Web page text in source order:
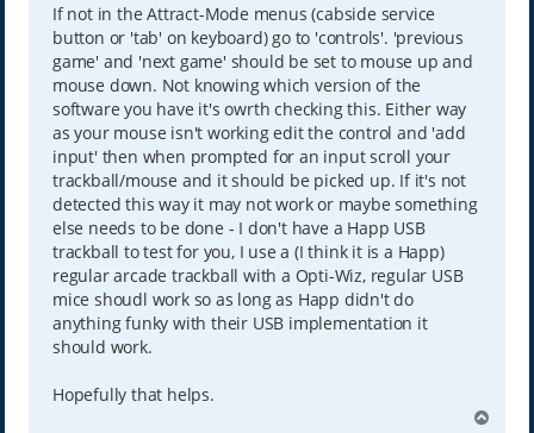
If not in the Attract-Mode menus (cabside service
button or 'tab' on keyboard) go to 'controls'. 'previous
game' and 'next game' should be set to mouse up and
mouse down. Not knowing which version of the
software you have it's owrth checking this. Either way
as your mouse isn't working edit the control and 'add
input' then when prompted for an input scroll your
trackball/mouse and it should be picked up. If it's not
detected this way it may not work or maybe something
else needs to be done - I don't have a Happ USB
trackball to test for you, I use a (I think it is a Happ)
regular arcade trackball with a Opti-Wiz, regular USB
mice shoudl work so as long as Happ didn't do
anything funky with their USB implementation it
should work.
Hopefully that helps.